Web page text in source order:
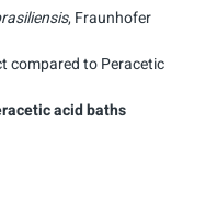
, Fraunhofer
compared to Peracetic
acid baths